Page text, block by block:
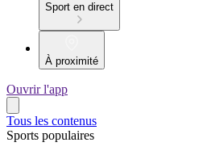
Sport en direct
À proximité
Ouvrir l'app
Tous les contenus
Sports populaires